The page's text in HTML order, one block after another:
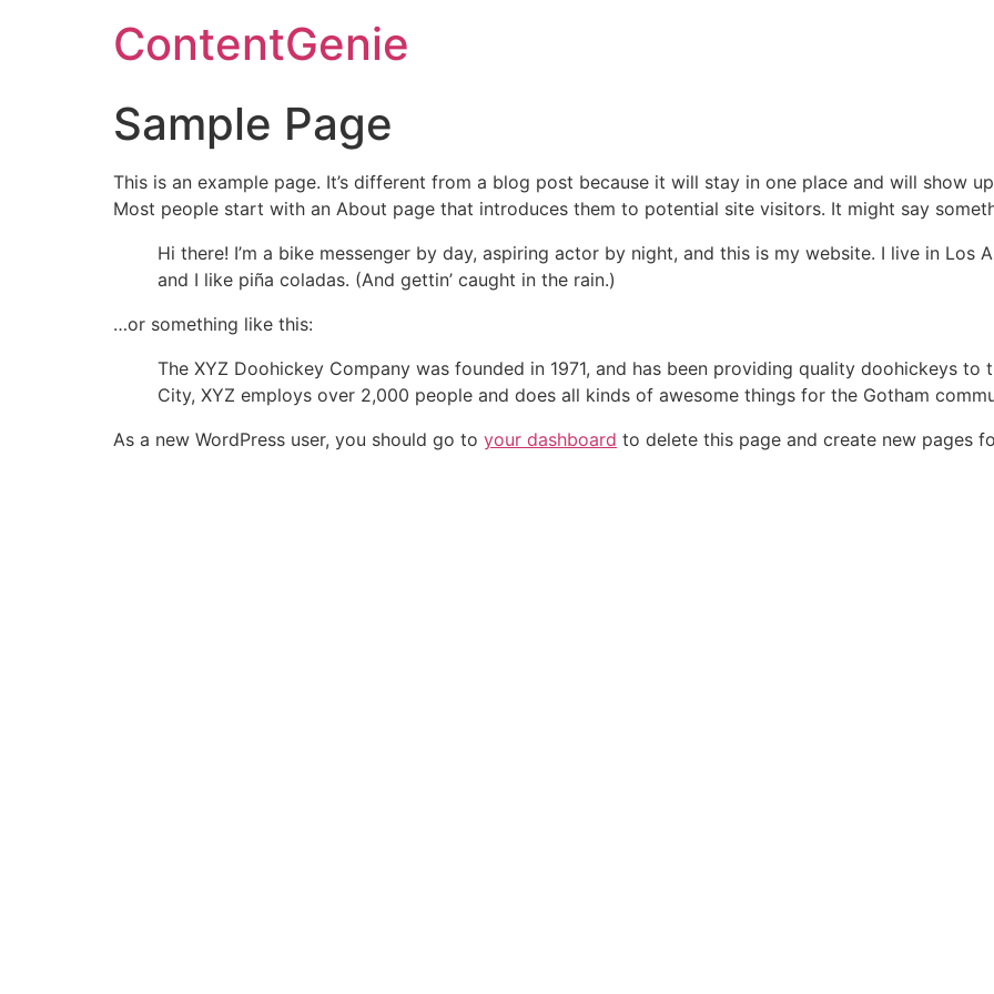
ContentGenie
Sample Page
This is an example page. It’s different from a blog post because it will stay in one place and will show
Most people start with an About page that introduces them to potential site visitors. It might say
Hi there! I’m a bike messenger by day, aspiring actor by night, and this is my website. I live in Los
and I like piña coladas. (And gettin’ caught in the rain.)
…or something like this:
The XYZ Doohickey Company was founded in 1971, and has been providing quality doohickeys to
City, XYZ employs over 2,000 people and does all kinds of awesome things for the Gotham
As a new WordPress user, you should go to your dashboard to delete this page and create new pages